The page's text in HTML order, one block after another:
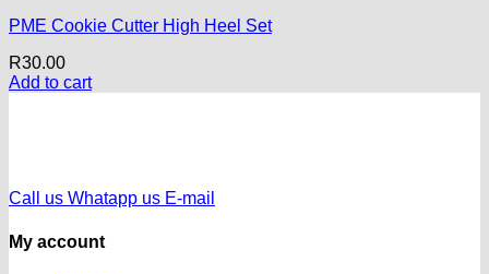
PME Cookie Cutter High Heel Set
R30.00
Add to cart
Call us Whatapp us E-mail
My account